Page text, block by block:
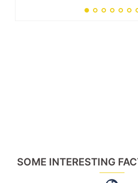
SOME INTERESTING